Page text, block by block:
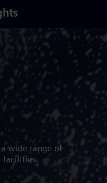
wide range of
facilities.